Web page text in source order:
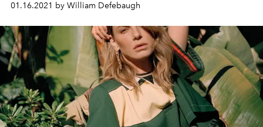
01.16.2021 by William Defebaugh